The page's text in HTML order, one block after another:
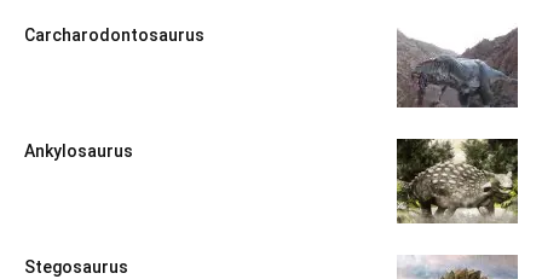
Carcharodontosaurus
Ankylosaurus
Stegosaurus